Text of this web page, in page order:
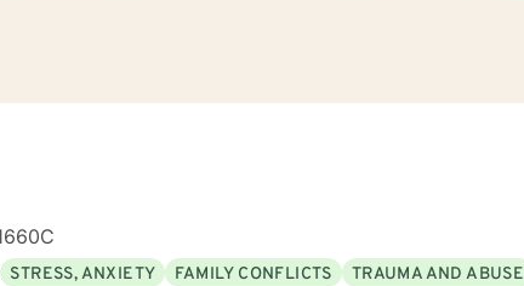
STRESS, ANXIETY FAMILY CONFLICTS
TRAUMA AND ABUSE